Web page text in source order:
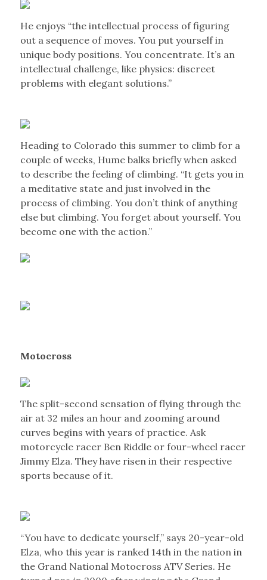
He enjoys “the intellectual process of figuring
out a sequence of moves. You put yourself in
unique body positions. You concentrate. It’s an
intellectual challenge, like physics: discreet
problems with elegant solutions.”
Heading to Colorado this summer to climb for a
couple of weeks, Hume balks briefly when asked
to describe the feeling of climbing. “It gets you in
a meditative state and just involved in the
process of climbing. You don’t think of anything
else but climbing. You forget about yourself. You
become one with the action.”
Motocross
The split-second sensation of flying through the
air at 32 miles an hour and zooming around
curves begins with years of practice. Ask
motorcycle racer Ben Riddle or four-wheel racer
Jimmy Elza. They have risen in their respective
sports because of it.
“You have to dedicate yourself,” says 20-year-old
Elza, who this year is ranked 14th in the nation in
the Grand National Motocross ATV Series. He